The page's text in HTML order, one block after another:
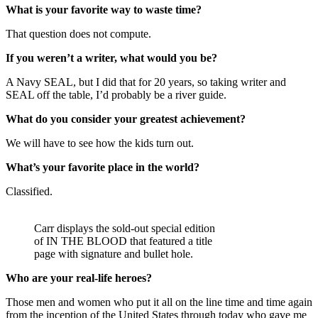
What is your favorite way to waste time?
That question does not compute.
If you weren’t a writer, what would you be?
A Navy SEAL, but I did that for 20 years, so taking writer and
SEAL off the table, I’d probably be a river guide.
What do you consider your greatest achievement?
We will have to see how the kids turn out.
What’s your favorite place in the world?
Classified.
Carr displays the sold-out special edition
of IN THE BLOOD that featured a title
page with signature and bullet hole.
Who are your real-life heroes?
Those men and women who put it all on the line time and time again
from the inception of the United States through today who gave me